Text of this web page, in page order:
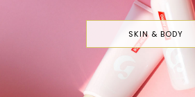
SKIN & BODY